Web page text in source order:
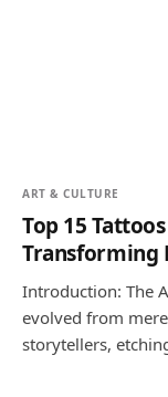
ART & CULTURE
Top 15
Transforming
Introduction: The
evolved from
storytellers,